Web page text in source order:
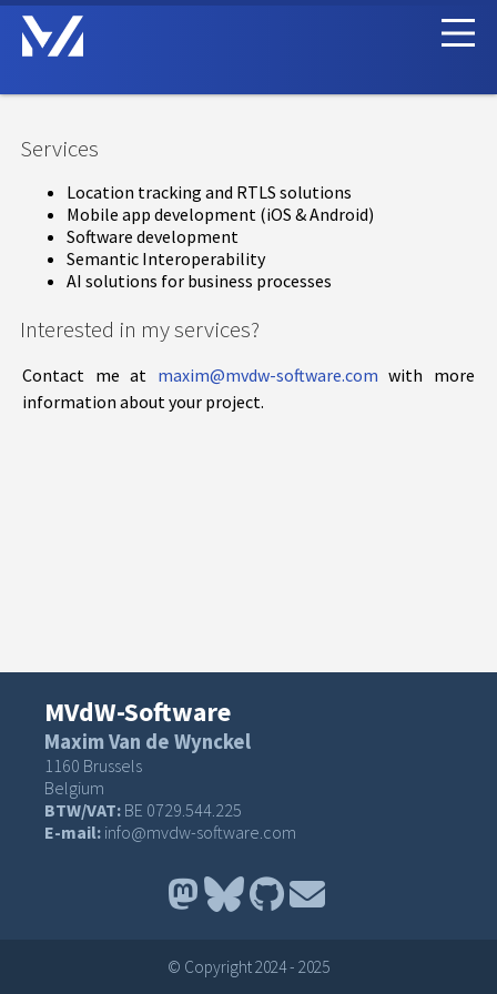
Services
Location tracking and RTLS solutions
Mobile app development (iOS & Android)
Software development
Semantic Interoperability
AI solutions for business processes
Interested in my services?
Contact me at maxim@mvdw-software.com with more
information about your project.
MVdW-Software
Maxim Van de Wynckel
1160 Brussels
Belgium
BTW/VAT: BE 0729.544.225
E-mail: info@mvdw-software.com
© Copyright 2024 - 2025